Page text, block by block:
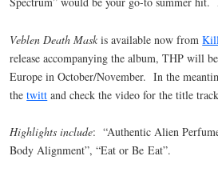
Veblen Death Mask is available now from
release accompanying the album, THP will
Europe in October/November. In the
thetwitt and check the video for the title
Highlights include: “Authentic Alien
Body Alignment”, “Eat or Be Eat”.